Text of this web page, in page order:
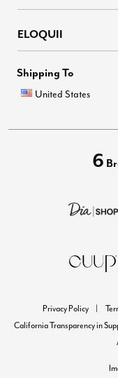
ELOQUII
Shipping To
United States
6
Privacy Policy
California Transparency in